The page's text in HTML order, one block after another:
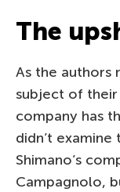
The
As the authors
subject of their
company has
didn’t
Shimano’s
Campagnolo,